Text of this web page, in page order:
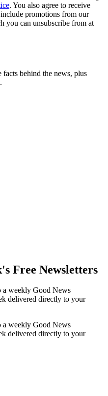
. You also agree to receive
promotions from our
you can unsubscribe from at
facts behind the news, plus
Free Newsletters
a weekly Good News
delivered directly to your
a weekly Good News
delivered directly to your